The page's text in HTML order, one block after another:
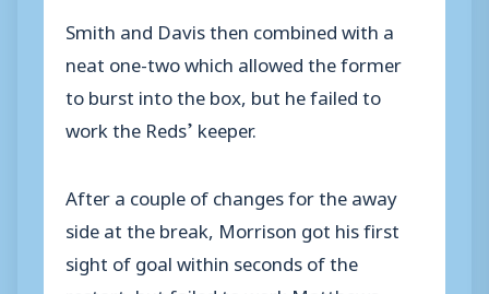
Smith and Davis then combined with a
neat one-two which allowed the former
to burst into the box, but he failed to
work the Reds’ keeper.
After a couple of changes for the away
side at the break, Morrison got his first
sight of goal within seconds of the